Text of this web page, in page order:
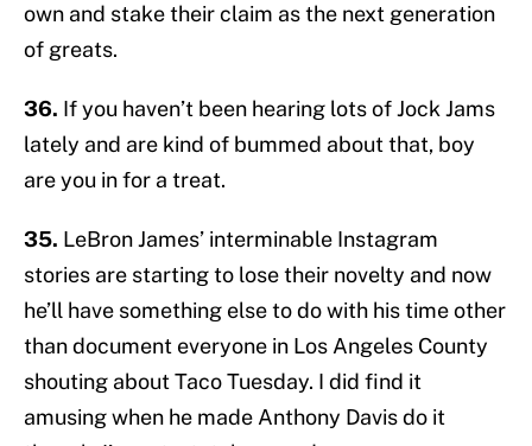
own and stake their claim as the next generation
of greats.
36. If you haven’t been hearing lots of Jock Jams
lately and are kind of bummed about that, boy
are you in for a treat.
35. LeBron James’ interminable Instagram
stories are starting to lose their novelty and now
he’ll have something else to do with his time other
than document everyone in Los Angeles County
shouting about Taco Tuesday. I did find it
amusing when he made Anthony Davis do it